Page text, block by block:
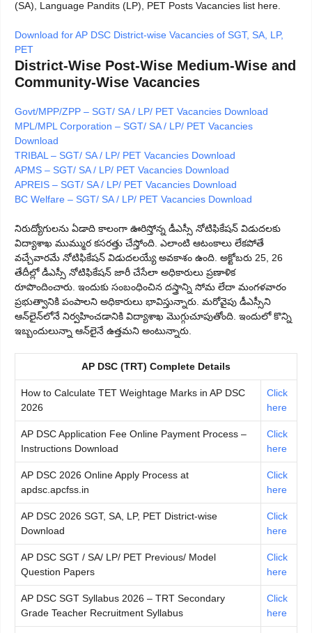
(SA), Language Pandits (LP), PET Posts Vacancies list here.
Download for AP DSC District-wise Vacancies of SGT, SA, LP,
PET
District-Wise Post-Wise Medium-Wise and
Community-Wise Vacancies
Govt/MPP/ZPP – SGT/ SA / LP/ PET Vacancies Download
MPL/MPL Corporation – SGT/ SA / LP/ PET Vacancies
Download
TRIBAL – SGT/ SA / LP/ PET Vacancies Download
APMS – SGT/ SA / LP/ PET Vacancies Download
APREIS – SGT/ SA / LP/ PET Vacancies Download
BC Welfare – SGT/ SA / LP/ PET Vacancies Download
నిరుద్యోగులను ఏడాది కాలంగా ఊరిస్తోన్న డీఎస్సీ నోటిఫికేషన్ విడుదలకు
విద్యాశాఖ ముమ్ముర కసరత్తు చేస్తోంది. ఎలాంటి ఆటంకాలు లేకపోతే
వచ్చేవారమే నోటిఫికేషన్ విడుదలయ్యే అవకాశం ఉంది. అక్టోబరు 25, 26
తేదీల్లో డీఎస్సీ నోటిఫికేషన్ జారీ చేసేలా అధికారులు ప్రణాళిక
రూపొందించారు. ఇందుకు సంబంధించిన దస్త్రాన్ని సోమ లేదా మంగళవారం
ప్రభుత్వానికి పంపాలని అధికారులు భావిస్తున్నారు. మరోవైపు డీఎస్సీని
ఆన్‌లైన్‌లోనే నిర్వహించడానికి విద్యాశాఖ మొగ్గుచూపుతోంది. ఇందులో కొన్ని
ఇబ్బందులున్నా ఆన్‌లైనే ఉత్తమని అంటున్నారు.
AP DSC (TRT) Complete Details
How to Calculate TET Weightage Marks in AP DSC
2026
Click
here
AP DSC Application Fee Online Payment Process –
Instructions Download
Click
here
AP DSC 2026 Online Apply Process at
apdsc.apcfss.in
Click
here
AP DSC 2026 SGT, SA, LP, PET District-wise
Download
Click
here
AP DSC SGT / SA/ LP/ PET Previous/ Model
Question Papers
Click
here
AP DSC SGT Syllabus 2026 – TRT Secondary
Grade Teacher Recruitment Syllabus
Click
here